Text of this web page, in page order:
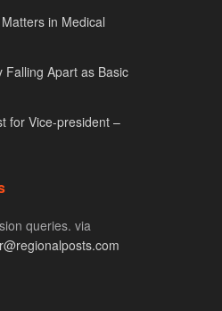
in Medical
Falling Apart as Basic
for Vice-president –
queries. via